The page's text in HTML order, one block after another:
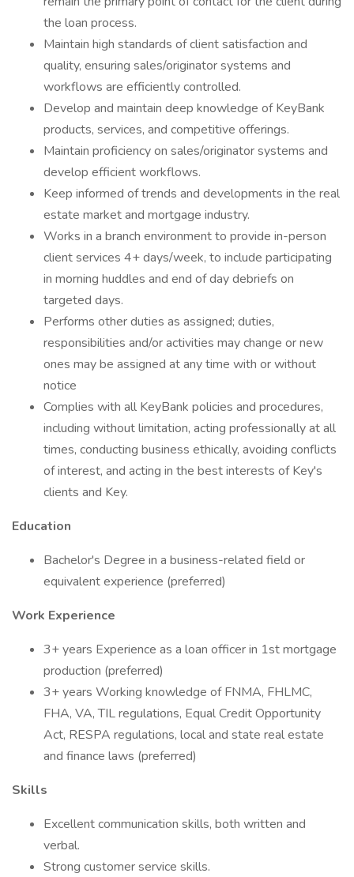
the loan process.
Maintain high standards of client satisfaction and
quality, ensuring sales/originator systems and
workflows are efficiently controlled.
Develop and maintain deep knowledge of KeyBank
products, services, and competitive offerings.
Maintain proficiency on sales/originator systems and
develop efficient workflows.
Keep informed of trends and developments in the real
estate market and mortgage industry.
Works in a branch environment to provide in-person
client services 4+ days/week, to include participating
in morning huddles and end of day debriefs on
targeted days.
Performs other duties as assigned; duties,
responsibilities and/or activities may change or new
ones may be assigned at any time with or without
notice
Complies with all KeyBank policies and procedures,
including without limitation, acting professionally at all
times, conducting business ethically, avoiding conflicts
of interest, and acting in the best interests of Key's
clients and Key.
Education
Bachelor's Degree in a business-related field or
equivalent experience (preferred)
Work Experience
3+ years Experience as a loan officer in 1st mortgage
production (preferred)
3+ years Working knowledge of FNMA, FHLMC,
FHA, VA, TIL regulations, Equal Credit Opportunity
Act, RESPA regulations, local and state real estate
and finance laws (preferred)
Skills
Excellent communication skills, both written and
verbal.
Strong customer service skills.